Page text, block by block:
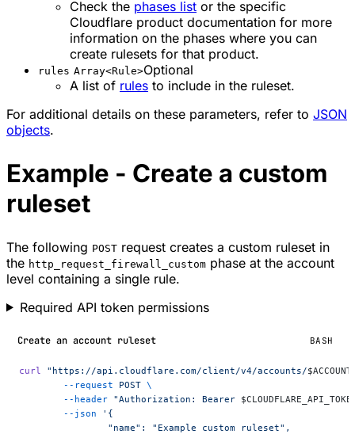
Check the phases list or the specific
Cloudflare product documentation for more
information on the phases where you can
create rulesets for that product.
rules Array<Rule>Optional
A list of rules to include in the ruleset.
For additional details on these parameters, refer to JSON
objects.
Example - Create a custom
ruleset
The following POST request creates a custom ruleset in
the http_request_firewall_custom phase at the account
level containing a single rule.
Required API token permissions
Create an account ruleset BASH
curl "https://api.cloudflare.com/client/v4/accounts/
	--request
POST \
	--header
"Authorization: Bearer
	--json
'{
		"name": "Example custom ruleset",